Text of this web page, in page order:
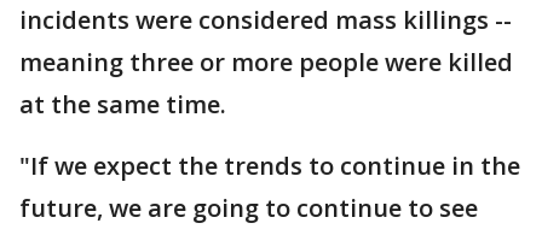
incidents were considered mass killings --
meaning three or more people were killed
at the same time.
"If we expect the trends to continue in the
future, we are going to continue to see